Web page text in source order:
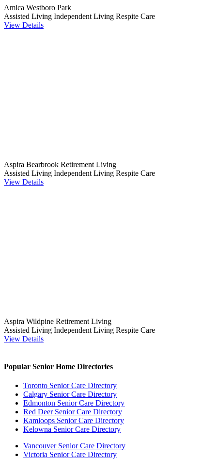
Amica Westboro Park
Assisted Living Independent Living Respite Care
View Details
Aspira Bearbrook Retirement Living
Assisted Living Independent Living Respite Care
View Details
Aspira Wildpine Retirement Living
Assisted Living Independent Living Respite Care
View Details
Popular Senior Home Directories
Toronto Senior Care Directory
Calgary Senior Care Directory
Edmonton Senior Care Directory
Red Deer Senior Care Directory
Kamloops Senior Care Directory
Kelowna Senior Care Directory
Vancouver Senior Care Directory
Victoria Senior Care Directory